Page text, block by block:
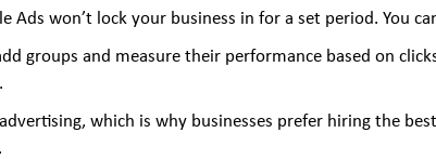
Ads won’t lock your business in for a set period. You
groups and measure their performance based on
which is why businesses prefer hiring the
.